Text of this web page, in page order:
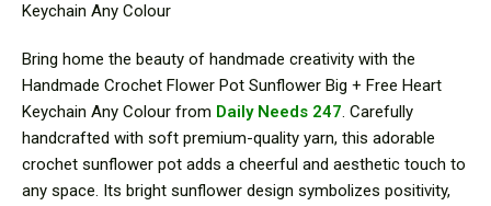
Keychain Any Colour
Bring home the beauty of handmade creativity with the
Handmade Crochet Flower Pot Sunflower Big + Free Heart
Keychain Any Colour from Daily Needs 247. Carefully
handcrafted with soft premium-quality yarn, this adorable
crochet sunflower pot adds a cheerful and aesthetic touch to
any space. Its bright sunflower design symbolizes positivity,